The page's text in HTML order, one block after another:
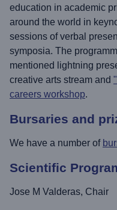
education in academic
around the world in
sessions of verbal
symposia. The
mentioned lightning
creative arts stream and
careers workshop.
Bursaries and
We have a number of
Scientific
Jose M Valderas, Chair